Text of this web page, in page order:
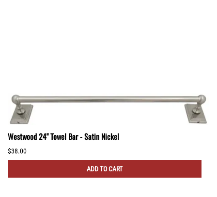
Westwood 24" Towel Bar - Satin Nickel
$38.00
ADD TO CART